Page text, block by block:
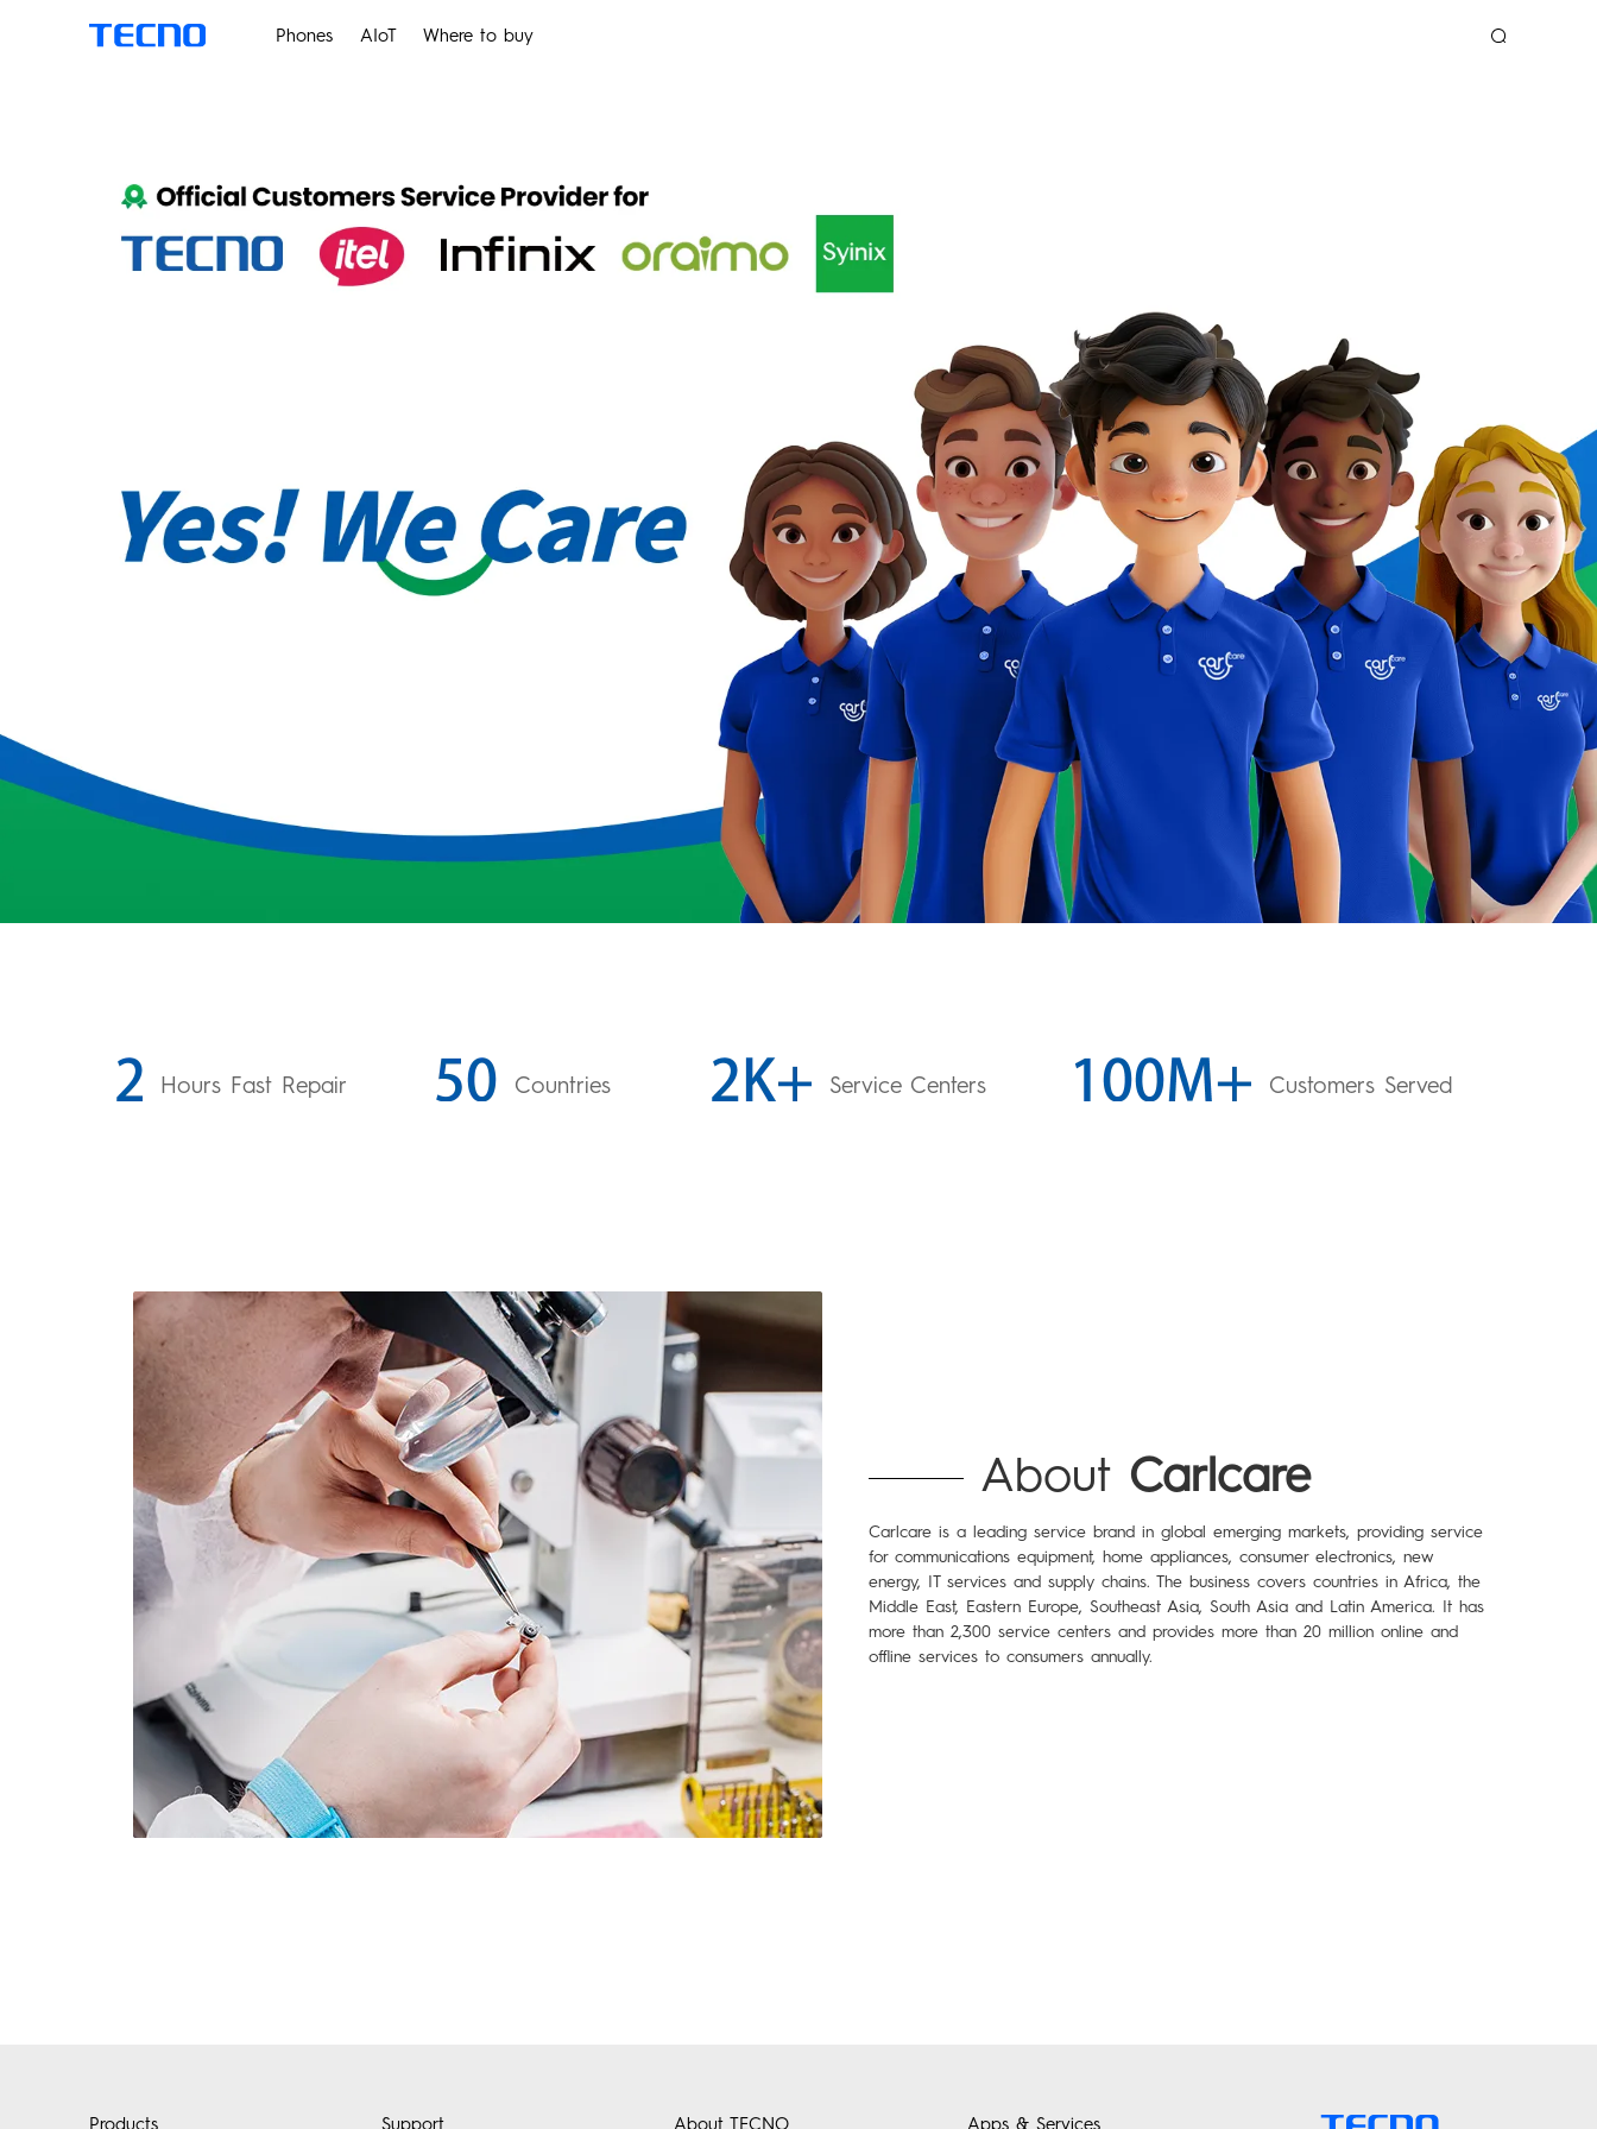
Phones
Compare Models
AIoT Where to buy
Hours Fast Repair Countries Service Centers Customers Served
About Carlcare
Carlcare is a leading service brand in global emerging markets, providing service
for communications equipment, home appliances, consumer electronics, new
energy, IT services and supply chains. The business covers countries in Africa, the
Middle East, Eastern Europe, Southeast Asia, South Asia and Latin America. It has
more than 2,300 service centers and provides more than 20 million online and
offline services to consumers annually.
Products Support About TECNO Apps & Services